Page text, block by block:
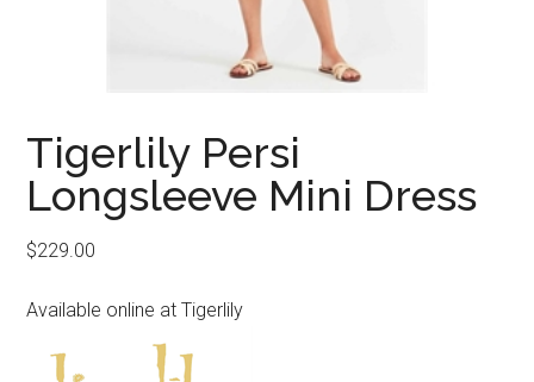
Tigerlily Persi
Longsleeve Mini Dress
$229.00
Available online at Tigerlily